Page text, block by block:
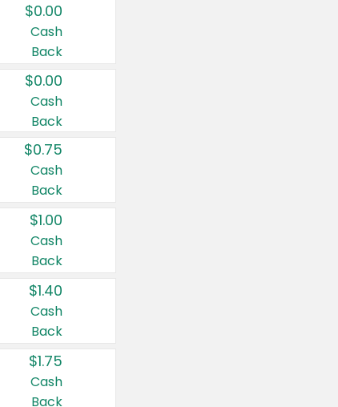
$0.00
Cash
Back
$0.00
Cash
Back
$0.75
Cash
Back
$1.00
Cash
Back
$1.40
Cash
Back
$1.75
Cash
Back